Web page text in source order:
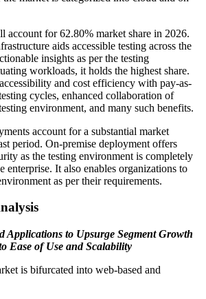
account for 62.80% market share in 2026.
aids accessible testing across the
insights as per the testing
workloads, it holds the highest share.
and cost efficiency with pay-as-
cycles, enhanced collaboration of
environment, and many such benefits.
account for a substantial market
period. On-premise deployment offers
as the testing environment is completely
enterprise. It also enables organizations to
as per their requirements.
Applications to Upsurge Segment Growth
Ease of Use and Scalability
is bifurcated into web-based and